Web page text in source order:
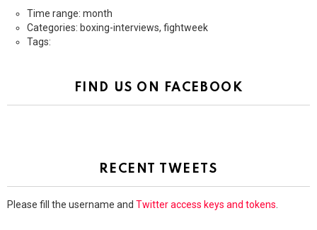
Time range: month
Categories: boxing-interviews, fightweek
Tags:
FIND US ON FACEBOOK
RECENT TWEETS
Please fill the username and Twitter access keys and tokens